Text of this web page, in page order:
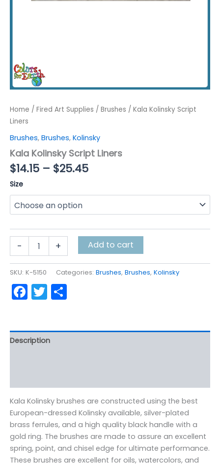
Home / Fired Art Supplies / Brushes / Kala Kolinsky Script
Liners
Brushes, Brushes, Kolinsky
Kala Kolinsky Script Liners
$14.15 – $25.45Price
$14.15
$25.45
Size
-
Liners
+ Add to cart
SKU: K-5150 Categories: Brushes, Brushes, Kolinsky
Facebook
Twitter
Description
Kala Kolinsky brushes are constructed using the best
European-dressed Kolinsky available, silver-plated
brass ferrules, and a high quality black handle with a
gold ring. The brushes are made to assure an excellent
spring, point, and chisel edge for ultimate performance.
These brushes are excellent for oils, watercolors, and